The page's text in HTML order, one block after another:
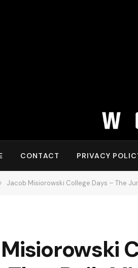
CONTACT PRIVACY
Jacob Misiorowski College Days – The